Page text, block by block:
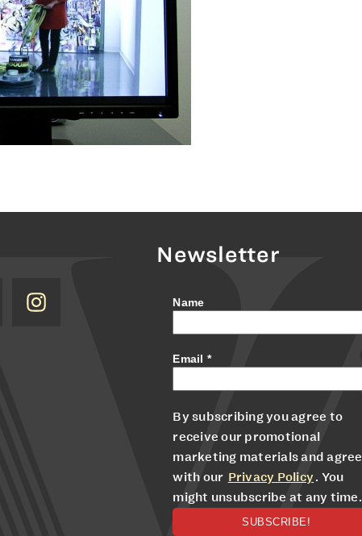
Newsletter
Name
Email *
By subscribing you agree to
receive our promotional
marketing materials and agree
with our Privacy Policy. You
might unsubscribe at any time.